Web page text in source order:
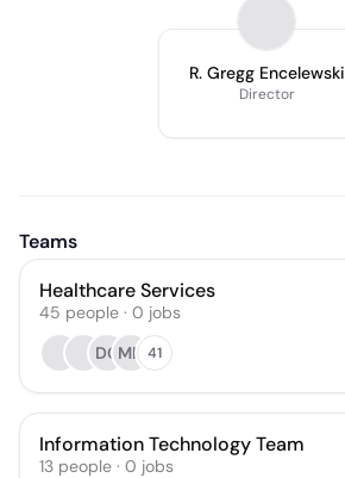
R. Gregg Encelewski
Director
Teams
Healthcare Services
45 people · 0 jobs
DGMN 41
Information Technology Team
13 people · 0 jobs